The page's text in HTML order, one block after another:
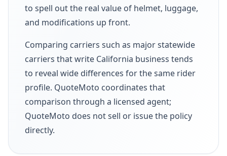
to spell out the real value of helmet, luggage,
and modifications up front.
Comparing carriers such as major statewide
carriers that write California business tends
to reveal wide differences for the same rider
profile. QuoteMoto coordinates that
comparison through a licensed agent;
QuoteMoto does not sell or issue the policy
directly.